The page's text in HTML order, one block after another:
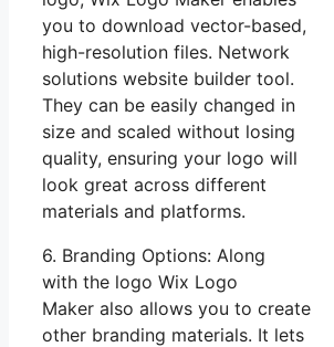
you to download vector-based,
high-resolution files. Network
solutions website builder tool.
They can be easily changed in
size and scaled without losing
quality, ensuring your logo will
look great across different
materials and platforms.
6. Branding Options: Along
with the logo Wix Logo
Maker also allows you to create
other branding materials. It lets